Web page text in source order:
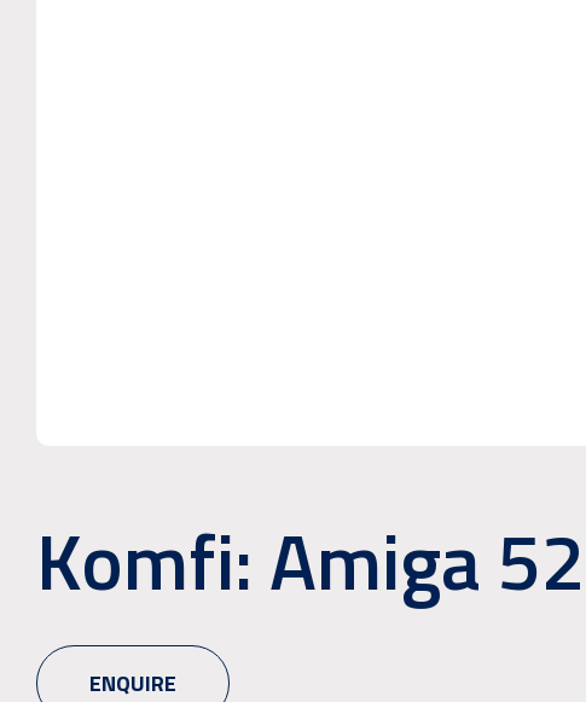
Komfi: Amiga
ENQUIRE